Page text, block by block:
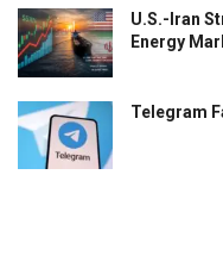
U.S.-Iran
Energy
Telegram